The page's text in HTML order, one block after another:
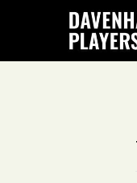
main
primary
footer